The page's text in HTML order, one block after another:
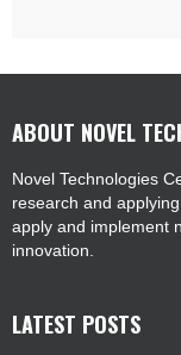
ABOUT NOVEL
Novel Technologies
research and
apply and implement
innovation.
LATEST POSTS